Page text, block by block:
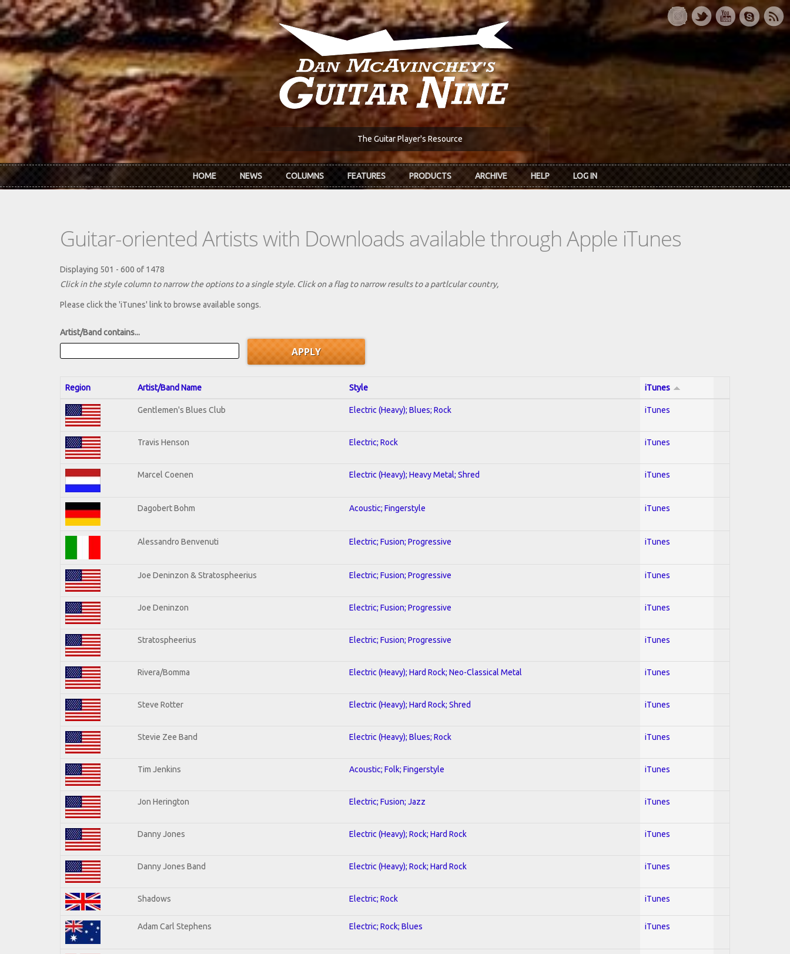
Skip to main content
The Guitar Player's Resource
HOME NEWS COLUMNS FEATURES PRODUCTS ARCHIVE HELP LOG IN
Guitar-oriented Artists with Downloads available through Apple iTunes
Displaying 501 - 600 of 1478
Click in the style column to narrow the options to a single style. Click on a flag to narrow results to a partlcular country,
Please click the 'iTunes' link to browse available songs.
Artist/Band contains...
Region Artist/Band Name Style iTunes
Gentlemen's Blues Club Electric (Heavy); Blues; Rock iTunes
Travis Henson Electric; Rock iTunes
Marcel Coenen Electric (Heavy); Heavy Metal; Shred iTunes
Dagobert Bohm Acoustic; Fingerstyle iTunes
Alessandro Benvenuti Electric; Fusion; Progressive iTunes
Joe Deninzon & Stratospheerius Electric; Fusion; Progressive iTunes
Joe Deninzon Electric; Fusion; Progressive iTunes
Stratospheerius Electric; Fusion; Progressive iTunes
Rivera/Bomma Electric (Heavy); Hard Rock; Neo-Classical Metal iTunes
Steve Rotter Electric (Heavy); Hard Rock; Shred iTunes
Stevie Zee Band Electric (Heavy); Blues; Rock iTunes
Tim Jenkins Acoustic; Folk; Fingerstyle iTunes
Jon Herington Electric; Fusion; Jazz iTunes
Danny Jones Electric (Heavy); Rock; Hard Rock iTunes
Danny Jones Band Electric (Heavy); Rock; Hard Rock iTunes
Shadows Electric; Rock iTunes
Adam Carl Stephens Electric; Rock; Blues iTunes